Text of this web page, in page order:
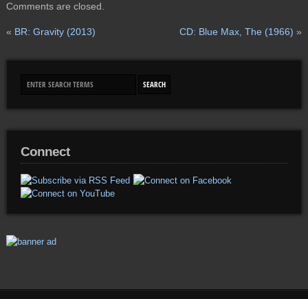
Comments are closed.
« BR: Gravity (2013) CD: Blue Max, The (1966) »
Connect